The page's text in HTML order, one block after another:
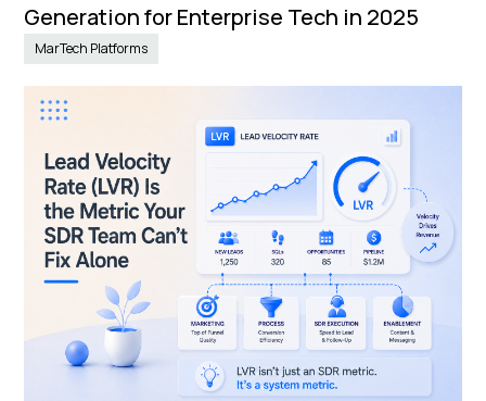
Generation for Enterprise Tech in 2025
MarTech Platforms